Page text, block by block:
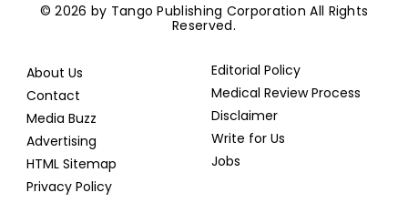
© 2026 by Tango Publishing Corporation All Rights
Reserved.
About Us
Contact
Media Buzz
Advertising
HTML Sitemap
Privacy Policy
Editorial Policy
Medical Review Process
Disclaimer
Write for Us
Jobs